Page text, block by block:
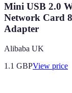
Mini USB 2.0
Network Card
Adapter
Alibaba UK
1.1 GBPView price